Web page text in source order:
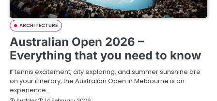
ARCHITECTURE
Australian Open 2026 –
Everything that you need to know
If tennis excitement, city exploring, and summer sunshine are
on your itinerary, the Australian Open in Melbourne is an
experience…